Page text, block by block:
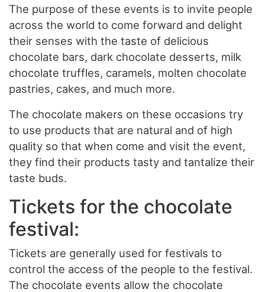
The purpose of these events is to invite people
across the world to come forward and delight
their senses with the taste of delicious
chocolate bars, dark chocolate desserts, milk
chocolate truffles, caramels, molten chocolate
pastries, cakes, and much more.
The chocolate makers on these occasions try
to use products that are natural and of high
quality so that when come and visit the event,
they find their products tasty and tantalize their
taste buds.
Tickets for the chocolate
festival:
Tickets are generally used for festivals to
control the access of the people to the festival.
The chocolate events allow the chocolate